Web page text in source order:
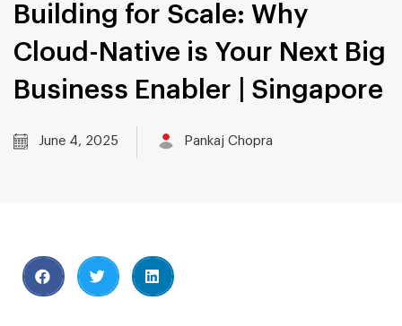
Building for Scale: Why
Cloud-Native is Your Next Big
Business Enabler | Singapore
June 4, 2025 Pankaj Chopra